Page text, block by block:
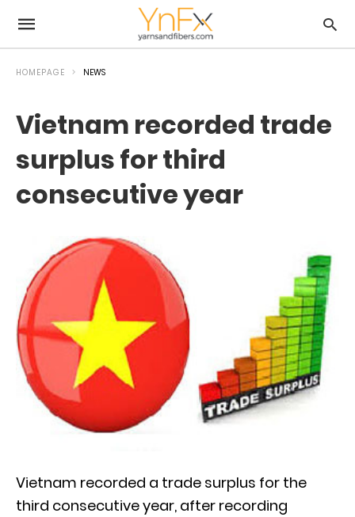
HOMEPAGE NEWS
Vietnam recorded trade
surplus for third
consecutive year
Vietnam recorded a trade surplus for the
third consecutive year, after recording